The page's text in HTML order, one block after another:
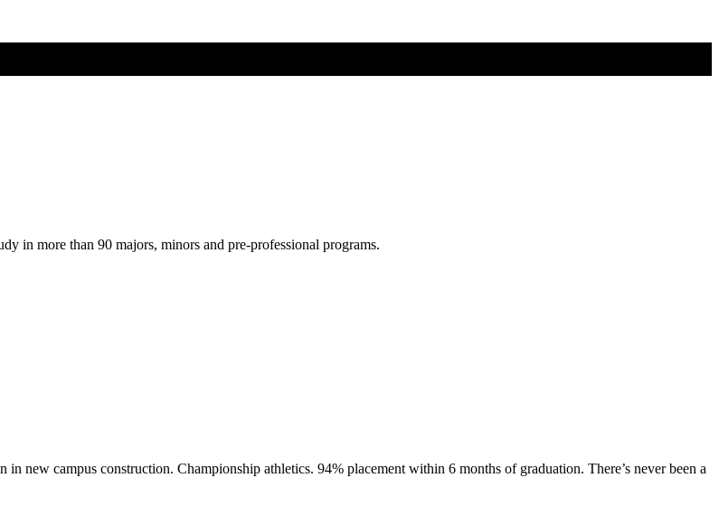
in more than 90 majors, minors and pre-professional programs.
new campus construction. Championship athletics. 94% placement within 6 months of graduation. There’s never been a